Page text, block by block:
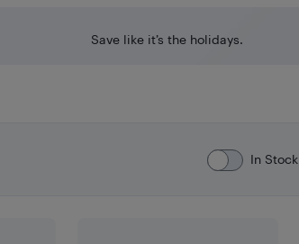
Save like it’s the holidays.
In Stock